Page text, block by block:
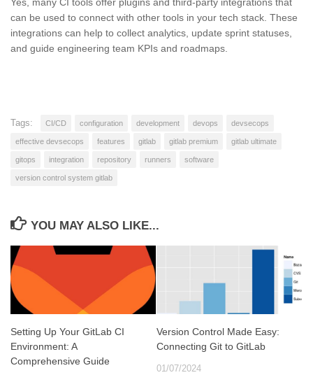
can be used to connect with other tools in your tech stack. These
integrations can help to collect analytics, update sprint statuses,
and guide engineering team KPIs and roadmaps.
Tags: CI/CD configuration development devops devsecops
effective devsecops features gitlab gitlab premium gitlab ultimate
gitops integration repository runners software
version control system gitlab
YOU MAY ALSO LIKE...
Setting Up Your GitLab CI
Environment: A
Comprehensive Guide
Version Control Made Easy:
Connecting Git to GitLab
01/07/2024